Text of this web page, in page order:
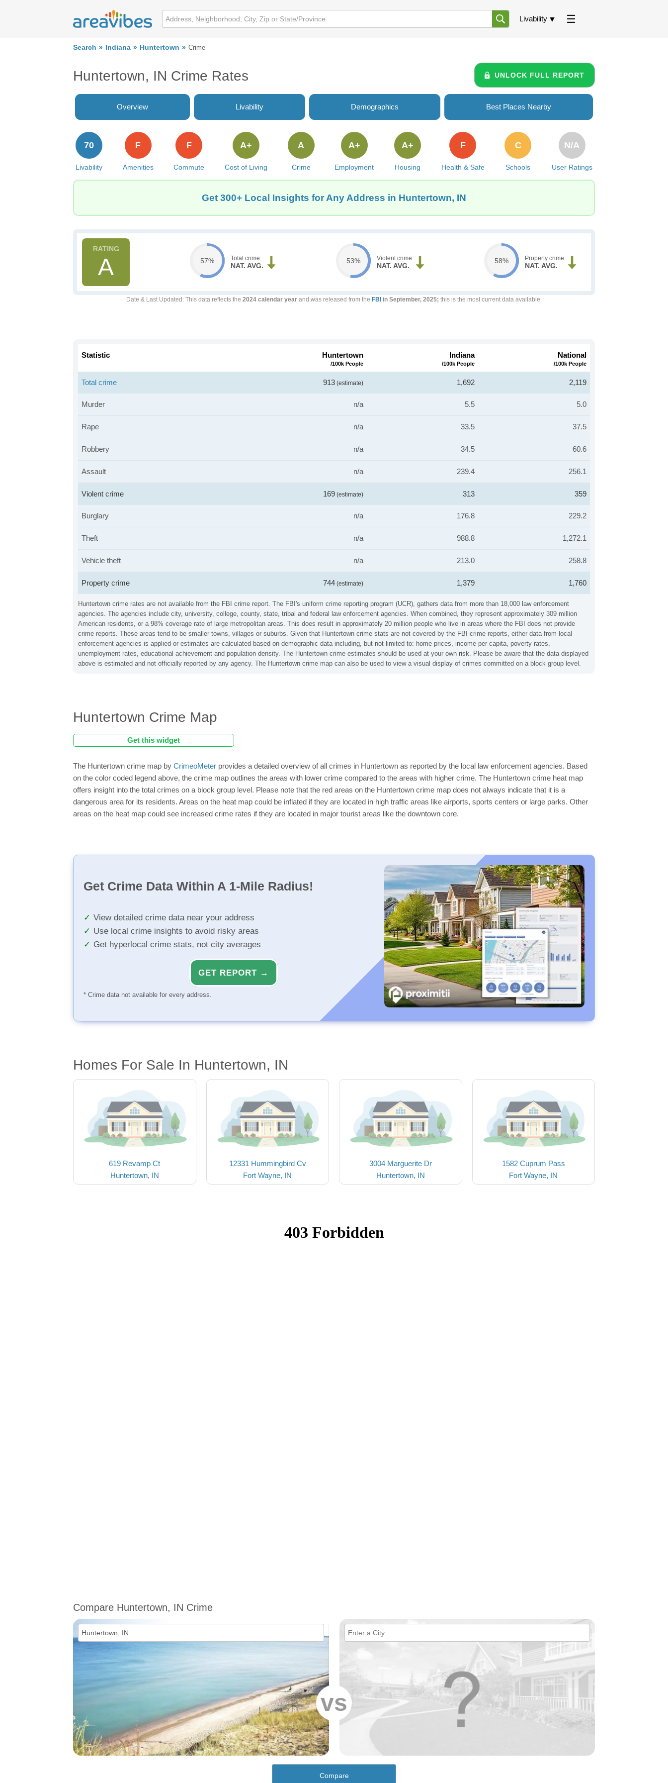
Livability
Search Indiana Huntertown Crime
Huntertown, IN Crime Rates UNLOCK FULL REPORT
Overview Livability Demographics Best Places Nearby
Livability
70
Amenities
F
Commute
F
Cost of Living
A+
Crime
A
Employment
A+
Housing
A+
Health & Safe
F
Schools
C
User Ratings
N/A
Get 300+ Local Insights for Any Address in Huntertown, IN
A 57% Total crime
NAT. AVG.
53% Violent crime
NAT. AVG.
58% Property crime
NAT. AVG.
Date & Last Updated : This data reflects the 2024 calendar year and was released from the FBI in September, 2025; this is the most current data available.
Huntertown crime rates are not available from the FBI crime report. The FBI's uniform crime reporting program (UCR), gathers data from more than 18,000 law enforcement
agencies. The agencies include city, university, college, county, state, tribal and federal law enforcement agencies. When combined, they represent approximately 309 million
American residents, or a 98% coverage rate of large metropolitan areas. This does result in approximately 20 million people who live in areas where the FBI does not provide
crime reports. These areas tend to be smaller towns, villages or suburbs. Given that Huntertown crime stats are not covered by the FBI crime reports, either data from local
enforcement agencies is applied or estimates are calculated based on demographic data including, but not limited to: home prices, income per capita, poverty rates,
unemployment rates, educational achievement and population density. The Huntertown crime estimates should be used at your own risk. Please be aware that the data displayed
above is estimated and not officially reported by any agency. The Huntertown crime map can also be used to view a visual display of crimes committed on a block group level.
Statistic Huntertown
/100k People
Indiana
/100k People
National
/100k People
Total crime 913 (estimate) 1,692 2,119
Murder n/a 5.5 5.0
Rape n/a 33.5 37.5
Robbery n/a 34.5 60.6
Assault n/a 239.4 256.1
Violent crime 169 (estimate) 313 359
Burglary n/a 176.8 229.2
Theft n/a 988.8 1,272.1
Vehicle theft n/a 213.0 258.8
Property crime 744 (estimate) 1,379 1,760
Huntertown Crime Map
Get this widget
The Huntertown crime map by CrimeoMeter provides a detailed overview of all crimes in Huntertown as reported by the local law enforcement agencies. Based
on the color coded legend above, the crime map outlines the areas with lower crime compared to the areas with higher crime. The Huntertown crime heat map
offers insight into the total crimes on a block group level. Please note that the red areas on the Huntertown crime map does not always indicate that it is a
dangerous area for its residents. Areas on the heat map could be inflated if they are located in high traffic areas like airports, sports centers or large parks. Other
areas on the heat map could see increased crime rates if they are located in major tourist areas like the downtown core.
Get Crime Data Within A 1-Mile Radius!
View detailed crime data near your address
Use local crime insights to avoid risky areas
Get hyperlocal crime stats, not city averages
GET REPORT →
* Crime data not available for every address.
Homes For Sale In Huntertown, IN
619 Revamp Ct
Huntertown, IN
12331 Hummingbird Cv
Fort Wayne, IN
3004 Marguerite Dr
Huntertown, IN
1582 Cuprum Pass
Fort Wayne, IN
Compare Huntertown, IN Crime
vs
Compare